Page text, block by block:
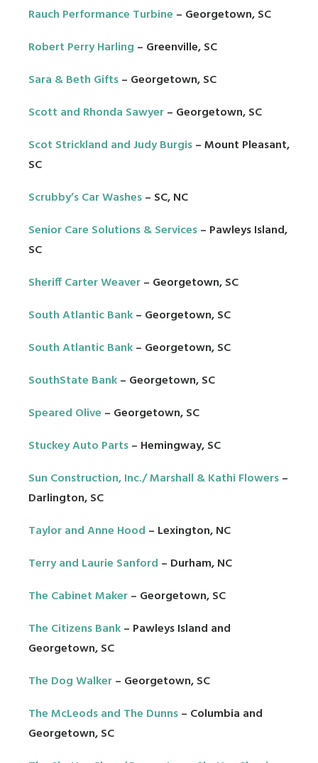
Rauch Performance Turbine – Georgetown, SC
Robert Perry Harling – Greenville, SC
Sara & Beth Gifts– Georgetown, SC
Scott and Rhonda Sawyer– Georgetown, SC
Scot Strickland and Judy Burgis– Mount Pleasant,
SC
Scrubby’s Car Washes– SC, NC
Senior Care Solutions & Services– Pawleys Island,
SC
Sheriff Carter Weaver– Georgetown, SC
South Atlantic Bank– Georgetown, SC
South Atlantic Bank– Georgetown, SC
SouthState Bank– Georgetown, SC
Speared Olive – Georgetown, SC
Stuckey Auto Parts– Hemingway, SC
Sun Construction, Inc./ Marshall & Kathi Flowers–
Darlington, SC
Taylor and Anne Hood – Lexington, NC
Terry and Laurie Sanford – Durham, NC
The Cabinet Maker– Georgetown, SC
The Citizens Bank– Pawleys Island and
Georgetown, SC
The Dog Walker– Georgetown, SC
The McLeods and The Dunns– Columbia and
Georgetown, SC